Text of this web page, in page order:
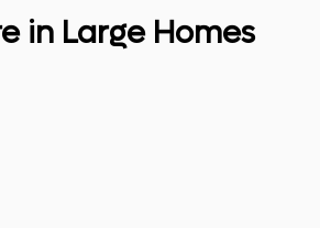
in Large Homes